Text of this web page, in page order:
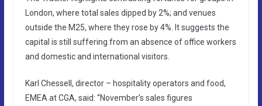
London, where total sales dipped by 2%; and venues
outside the M25, where they rose by 4%. It suggests the
capital is still suffering from an absence of office workers
and domestic and international visitors.
Karl Chessell, director – hospitality operators and food,
EMEA at CGA, said: “November’s sales figures